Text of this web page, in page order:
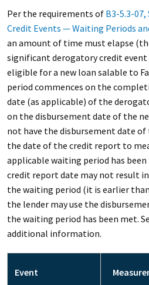
Per the requirements of B3-5.3-
Credit Events — Waiting Periods
an amount of time must elapse
significant derogatory credit
eligible for a new loan salable to
period commences on the
date (as applicable) of the
on the disbursement date of the
not have the disbursement date of
the date of the credit report to
applicable waiting period has been
credit report date may not result
the waiting period (it is earlier
the lender may use the
the waiting period has been met.
additional information.
Event